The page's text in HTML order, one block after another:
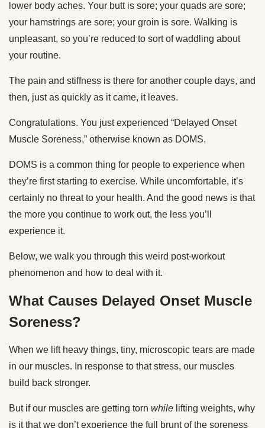
lower body aches. Your butt is sore; your quads are sore;
your hamstrings are sore; your groin is sore. Walking is
unpleasant, so you’re reduced to sort of waddling about
your routine.
The pain and stiffness is there for another couple days, and
then, just as quickly as it came, it leaves.
Congratulations. You just experienced “Delayed Onset
Muscle Soreness,” otherwise known as DOMS.
DOMS is a common thing for people to experience when
they’re first starting to exercise. While uncomfortable, it’s
certainly no threat to your health. And the good news is that
the more you continue to work out, the less you’ll
experience it.
Below, we walk you through this weird post-workout
phenomenon and how to deal with it.
What Causes Delayed Onset Muscle
Soreness?
When we lift heavy things, tiny, microscopic tears are made
in our muscles. In response to that stress, our muscles
build back stronger.
But if our muscles are getting torn while lifting weights, why
is it that we don’t experience the full brunt of the soreness